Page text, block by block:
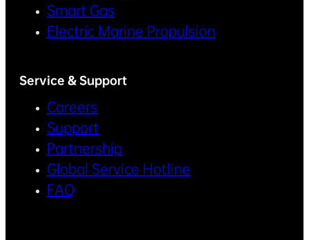
Smart Gas
Electric Marine Propulsion
Service & Support
Careers
Support
Partnership
Global Service Hotline
FAQ